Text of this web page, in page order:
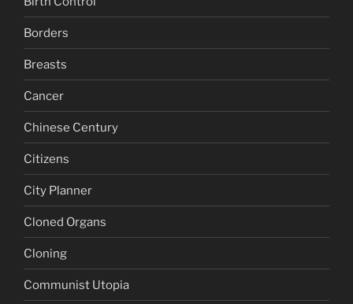
Borders
Breasts
Cancer
Chinese Century
Citizens
City Planner
Cloned Organs
Cloning
Communist Utopia